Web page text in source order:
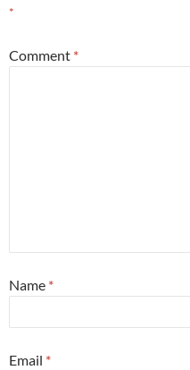
*
Comment *
Name *
Email *